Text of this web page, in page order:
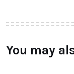
You may